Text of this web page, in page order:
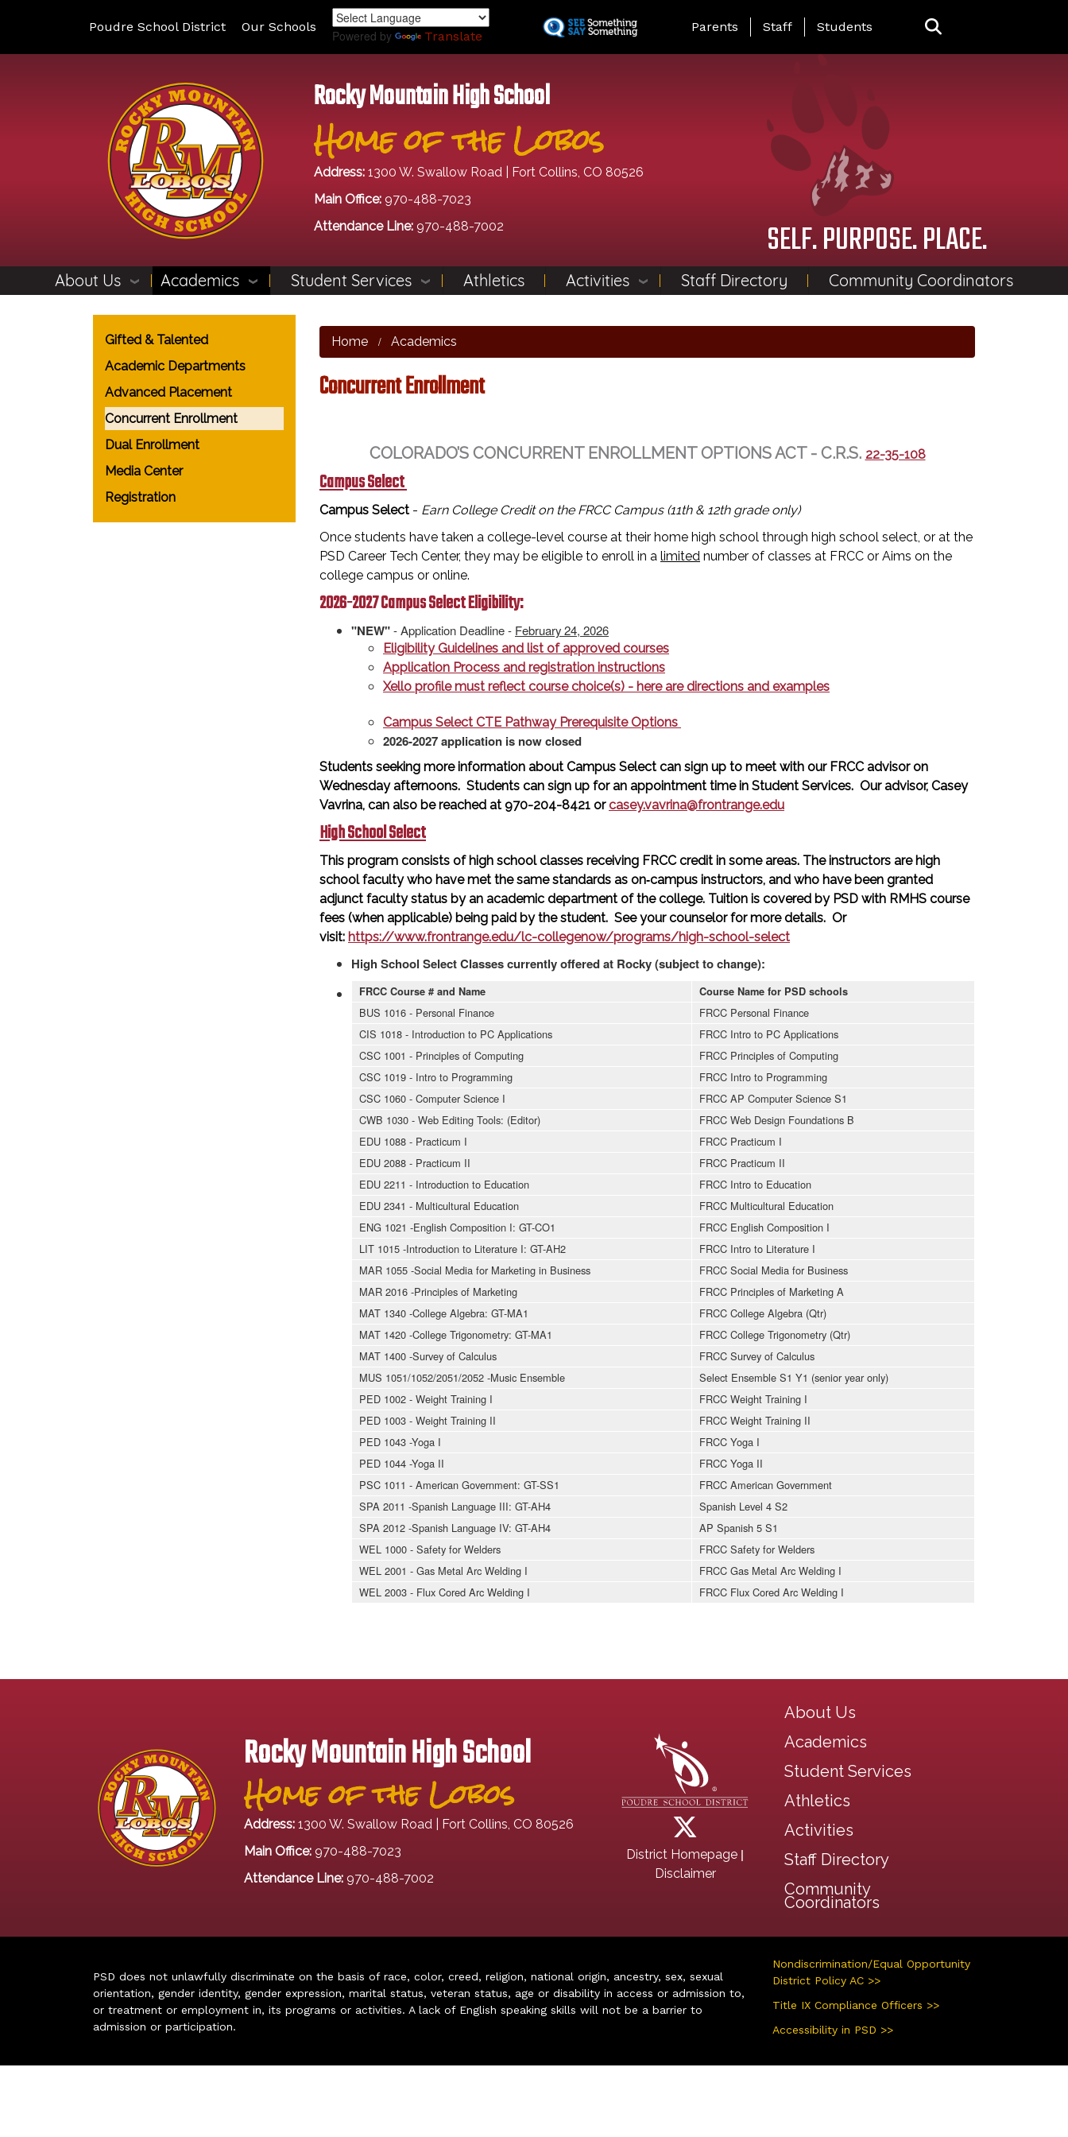
Poudre School District Our Schools
Powered by Translate
Landing Page Menu
Parents Staff Students
Rocky Mountain High School
Home of the Lobos
Address: 1300 W. Swallow Road | Fort Collins, CO 80526
Main Office: 970-488-7023
Attendance Line: 970-488-7002 SELF. PURPOSE. PLACE.
About Us Academics Student Services Athletics Activities Staff Directory Community Coordinators
Home Academics
Concurrent Enrollment
COLORADO’S CONCURRENT ENROLLMENT OPTIONS ACT - C.R.S. 22-35-108
Campus Select
Campus Select - Earn College Credit on the FRCC Campus (11th & 12th grade only)
Once students have taken a college-level course at their home high school through high school select, or at the
PSD Career Tech Center, they may be eligible to enroll in a limited number of classes at FRCC or Aims on the
college campus or online.
2026-2027 Campus Select Eligibility:
"NEW"- Application Deadline - February 24, 2026
Eligibility Guidelines and list of approved courses
Application Process and registration instructions
Xello profile must reflect course choice(s) - here are directions and examples
Campus Select CTE Pathway Prerequisite Options
2026-2027 application is now closed
Students seeking more information about Campus Select can sign up to meet with our FRCC advisor on
Wednesday afternoons. Students can sign up for an appointment time in Student Services. Our advisor, Casey
Vavrina, can also be reached at 970-204-8421 orcasey.vavrina@frontrange.edu
High School Select
This program consists of high school classes receiving FRCC credit in some areas. The instructors are high
school faculty who have met the same standards as on‐campus instructors, and who have been granted
adjunct faculty status by an academic department of the college. Tuition is covered by PSD with RMHS course
fees (when applicable) being paid by the student. See your counselor for more details. Or
visit: https://www.frontrange.edu/lc-collegenow/programs/high-school-select
High School Select Classes currently offered at Rocky (subject to change):
FRCC Course # and Name Course Name for PSD schools
BUS 1016 - Personal Finance
FRCC Personal Finance
CIS 1018 - Introduction to PC Applications
FRCC Intro to PC Applications
CSC 1001 - Principles of Computing
FRCC Principles of Computing
CSC 1019 - Intro to Programming
FRCC Intro to Programming
CSC 1060 - Computer Science I
FRCC AP Computer Science S1
CWB 1030 - Web Editing Tools: (Editor)
FRCC Web Design Foundations B
EDU 1088 - Practicum I
FRCC Practicum I
EDU 2088 - Practicum II
FRCC Practicum II
EDU 2211 - Introduction to Education
FRCC Intro to Education
EDU 2341 - Multicultural Education
FRCC Multicultural Education
ENG 1021 -English Composition I: GT-CO1
FRCC English Composition I
LIT 1015 -Introduction to Literature I: GT-AH2
FRCC Intro to Literature I
MAR 1055 -Social Media for Marketing in Business
FRCC Social Media for Business
MAR 2016 -Principles of Marketing
FRCC Principles of Marketing A
MAT 1340 -College Algebra: GT-MA1
FRCC College Algebra (Qtr)
MAT 1420 -College Trigonometry: GT-MA1
FRCC College Trigonometry (Qtr)
MAT 1400 -Survey of Calculus
FRCC Survey of Calculus
MUS 1051/1052/2051/2052 -Music Ensemble
Select Ensemble S1 Y1 (senior year only)
PED 1002 - Weight Training I
FRCC Weight Training I
PED 1003 - Weight Training II
FRCC Weight Training II
PED 1043 -Yoga I
FRCC Yoga I
PED 1044 -Yoga II
FRCC Yoga II
PSC 1011 - American Government: GT-SS1
FRCC American Government
SPA 2011 -Spanish Language III: GT-AH4
Spanish Level 4 S2
SPA 2012 -Spanish Language IV: GT-AH4
AP Spanish 5 S1
WEL 1000 - Safety for Welders
FRCC Safety for Welders
WEL 2001 - Gas Metal Arc Welding I
FRCC Gas Metal Arc Welding I
WEL 2003 - Flux Cored Arc Welding I
FRCC Flux Cored Arc Welding I
Main navigation
Gifted & Talented
Academic Departments
Advanced Placement
Concurrent Enrollment
Dual Enrollment
Media Center
Registration
Rocky Mountain High School
Home of the Lobos
Address: 1300 W. Swallow Road | Fort Collins, CO 80526
Main Office: 970-488-7023
Attendance Line: 970-488-7002
District Homepage |
Disclaimer
Main navigation
About Us
Academics
Student Services
Athletics
Activities
Staff Directory
Community
Coordinators
PSD does not unlawfully discriminate on the basis of race, color, creed, religion, national origin, ancestry, sex, sexual
orientation, gender identity, gender expression, marital status, veteran status, age or disability in access or admission to,
or treatment or employment in, its programs or activities. A lack of English speaking skills will not be a barrier to
admission or participation.
Nondiscrimination/Equal Opportunity
District Policy AC >>
Title IX Compliance Officers >>
Accessibility in PSD >>